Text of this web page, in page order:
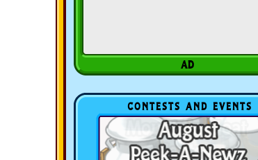
CONTESTS AND EVENTS